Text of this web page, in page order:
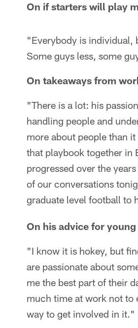
On if starters will play
"Everybody is individual,
Some guys less, some
On takeaways from
"There is a lot: his
handling people and
more about people than
that playbook together in
progressed over the
of our conversations
graduate level football to
On his advice for
"I know it is hokey, but
are passionate about
me the best part of their
much time at work not to
way to get involved in it."